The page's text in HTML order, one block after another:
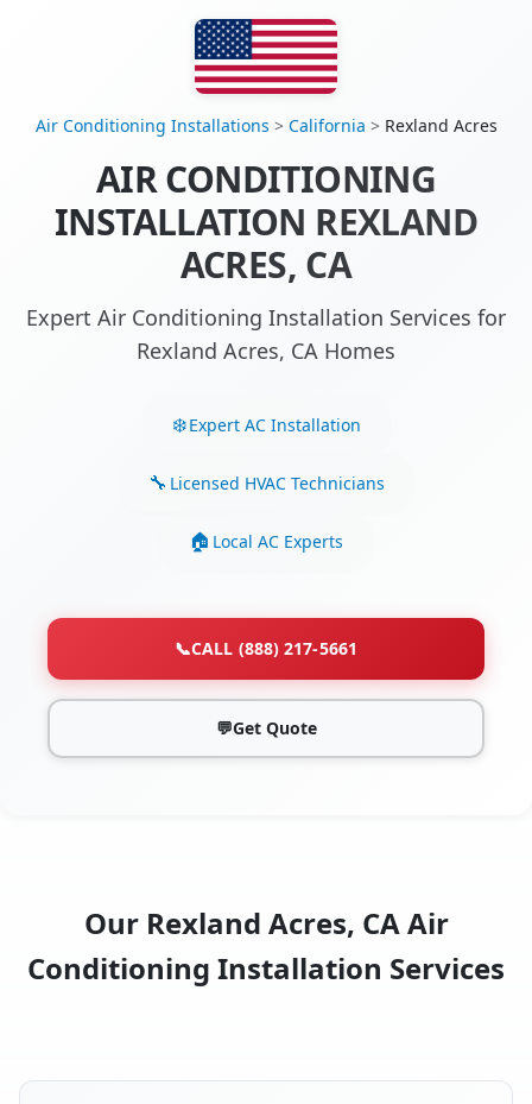
Air Conditioning Installations > California > Rexland Acres
AIR CONDITIONING
INSTALLATION REXLAND
ACRES, CA
Expert Air Conditioning Installation Services for
Rexland Acres, CA Homes
Expert AC Installation
Licensed HVAC Technicians
Local AC Experts
📞CALL (888) 217-5661
💬Get Quote
Our Rexland Acres, CA Air
Conditioning Installation Services